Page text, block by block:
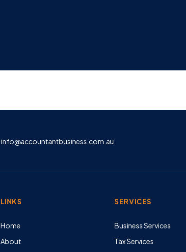
info@accountantbusiness.com.au
LINKS
Home
About
SERVICES
Business Services
Tax Services